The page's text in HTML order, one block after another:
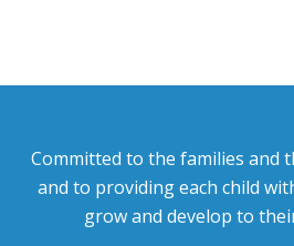
Committed to the families and
and to providing each child
grow and develop to